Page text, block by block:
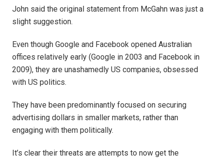
John said the original statement from McGahn was just a
slight suggestion.
Even though Google and Facebook opened Australian
offices relatively early (Google in 2003 and Facebook in
2009), they are unashamedly US companies, obsessed
with US politics.
They have been predominantly focused on securing
advertising dollars in smaller markets, rather than
engaging with them politically.
It’s clear their threats are attempts to now get the